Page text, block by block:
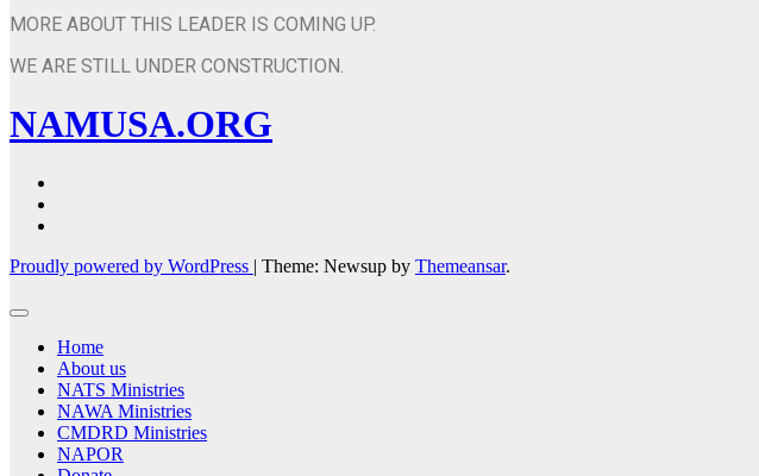
MORE ABOUT THIS LEADER IS COMING UP.
WE ARE STILL UNDER CONSTRUCTION.
NAMUSA.ORG
Proudly powered by WordPress | Theme: Newsup by Themeansar.
Home
About us
NATS Ministries
NAWA Ministries
CMDRD Ministries
NAPOR